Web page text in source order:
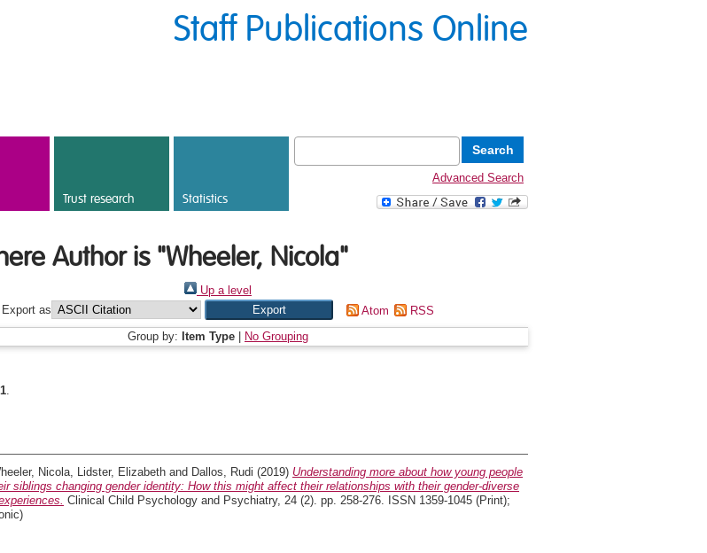
Staff Publications Online
Trust research Statistics
Advanced Search
Author is "Wheeler, Nicola"
Up a level
Export as
Atom
RSS
Group by: Item Type
No Grouping
1.
Nicola, Lidster, Elizabeth and Dallos, Rudi (2019) Understanding more about how young people
siblings changing gender identity: How this might affect their relationships with their gender-diverse
Clinical Child Psychology and Psychiatry, 24 (2). pp. 258-276. ISSN 1359-1045 (Print);